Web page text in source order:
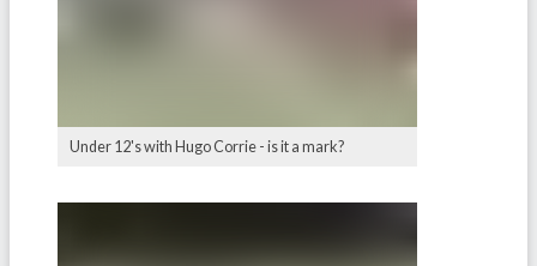
Under 12's with Hugo Corrie - is it a mark?